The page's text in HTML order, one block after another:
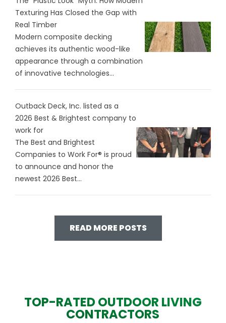
Texturing Has Closed the Gap with
Real Timber
Modern composite decking
achieves its authentic wood-like
appearance through a combination
of innovative technologies...
Outback Deck, Inc. listed as a
2026 Best & Brightest company to
work for
The Best and Brightest
Companies to Work For® is proud
to announce and honor the
newest 2026 Best...
READ MORE POSTS
TOP-RATED OUTDOOR LIVING
CONTRACTORS